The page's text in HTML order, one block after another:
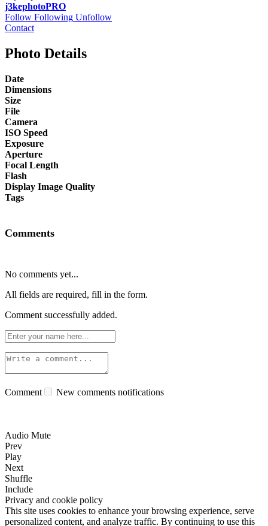
j3kephotoPRO
Follow Following Unfollow
Contact
Photo Details
Date
Dimensions
Size
File
Camera
ISO Speed
Exposure
Aperture
Focal Length
Flash
Display Image Quality
Tags
Comments
No comments yet...
All fields are required, fill in the form.
Comment successfully added.
Comment New comments notifications
Audio Mute
Prev
Play
Next
Shuffle
Include